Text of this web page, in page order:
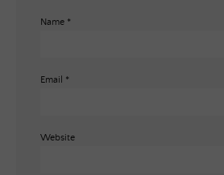
Name *
Email *
Website